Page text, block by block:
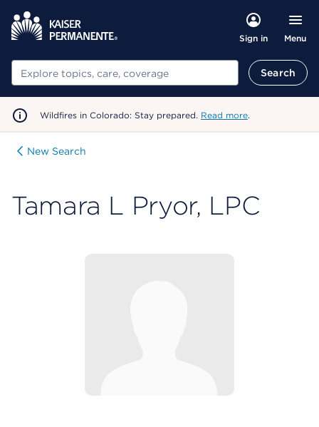
Sign in Menu
Search Search
Wildfires in Colorado: Stay prepared. Read more.
New Search
Tamara L Pryor, LPC